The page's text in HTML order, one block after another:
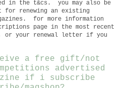
in the t&cs. you may also be
renewing an existing
for more information
page in the most recent
or your renewal letter if you
a free gift/not
advertised
if i subscribe